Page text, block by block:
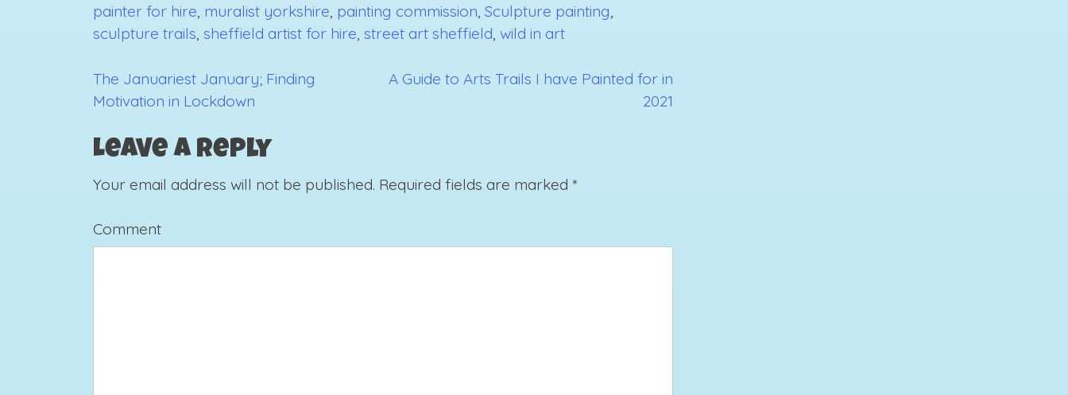
painter for hire, muralist yorkshire, painting commission, Sculpture painting,
sculpture trails, sheffield artist for hire, street art sheffield, wild in art
Post
The Januariest January; Finding
Motivation in Lockdown
A Guide to Arts Trails I have Painted for in
2021
Leave a Reply
Your email address will not be published. Required fields are marked *
Comment